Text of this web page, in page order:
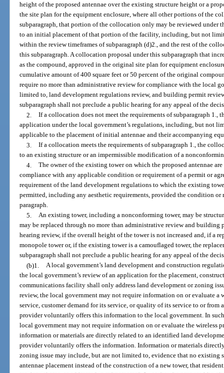
height of the proposed antennae over the existing structure height or a
the site plan for the equipment enclosure, where all other portions of the
subparagraph, that portion of the collocation only may be reviewed under
to an initial placement of that portion of the facility, including, but not
within the review timeframes of subparagraph (d)2., and the rest of the
this subparagraph. A collocation proposal under this subparagraph that
as the compound, approved in the original site plan for equipment
cumulative amount of 400 square feet or 50 percent of the original
require no more than administrative review for compliance with the local
limited to, land development regulations review, and building permit
subparagraph shall not preclude a public hearing for any appeal of the
2. If a collocation does not meet the requirements of subparagraph 1.,
application under the local government’s regulations, including, but not
applicable to the placement of initial antennae and their accompanying
3. If a collocation meets the requirements of subparagraph 1., the
to an existing structure or an impermissible modification of a
4. The owner of the existing tower on which the proposed antennae
compliance with any applicable condition or requirement of a permit or
requirement of the land development regulations to which the existing
permitted, including any aesthetic requirements, provided the condition
paragraph.
5. An existing tower, including a nonconforming tower, may be
may be replaced through no more than administrative review and
hearing review, if the overall height of the tower is not increased and, if a
monopole tower or, if the existing tower is a camouflaged tower, the
subparagraph shall not preclude a public hearing for any appeal of the
(b)1. A local government’s land development and construction
the local government’s review of an application for the placement,
communications facility shall only address land development or zoning
review, the local government may not require information on or evaluate a
service, customer demand for its service, or quality of its service to or from
provider voluntarily offers this information to the local government. In
local government may not require information on or evaluate the wireless
information or materials are directly related to an identified land
provider voluntarily offers the information. Information or materials
zoning issue may include, but are not limited to, evidence that no existing
antennae placement instead of the construction of a new tower, that